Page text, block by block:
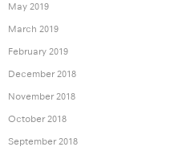
May 2019
March 2019
February 2019
December 2018
November 2018
October 2018
September 2018